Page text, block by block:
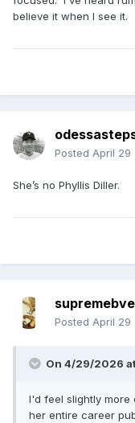
believe it when I see it.
Posted April 29
She’s no Phyllis Diller.
supremebve
Posted April 29
On 4/29/2026
I'd feel slightly more
her entire career